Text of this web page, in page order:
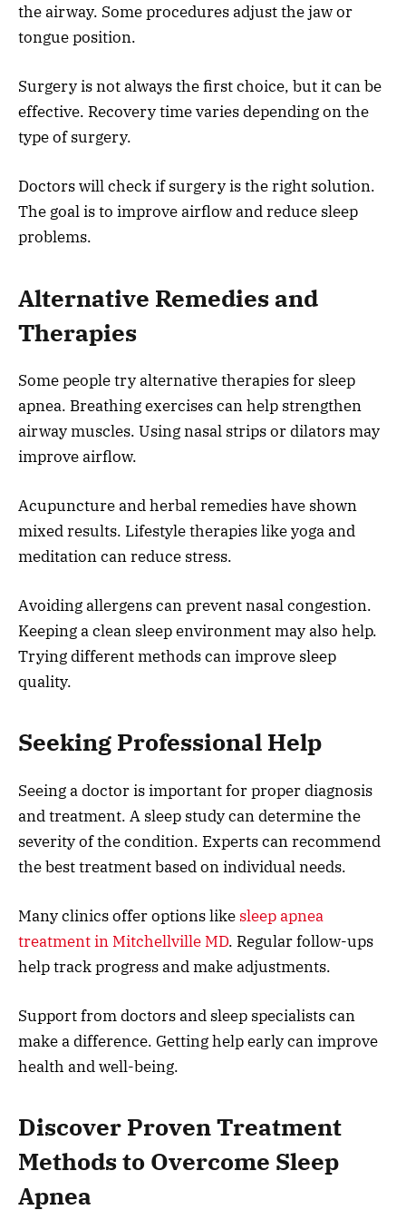
the airway. Some procedures adjust the jaw or
tongue position.
Surgery is not always the first choice, but it can be
effective. Recovery time varies depending on the
type of surgery.
Doctors will check if surgery is the right solution.
The goal is to improve airflow and reduce sleep
problems.
Alternative Remedies and
Therapies
Some people try alternative therapies for sleep
apnea. Breathing exercises can help strengthen
airway muscles. Using nasal strips or dilators may
improve airflow.
Acupuncture and herbal remedies have shown
mixed results. Lifestyle therapies like yoga and
meditation can reduce stress.
Avoiding allergens can prevent nasal congestion.
Keeping a clean sleep environment may also help.
Trying different methods can improve sleep
quality.
Seeking Professional Help
Seeing a doctor is important for proper diagnosis
and treatment. A sleep study can determine the
severity of the condition. Experts can recommend
the best treatment based on individual needs.
Many clinics offer options like sleep apnea
treatment in Mitchellville MD. Regular follow-ups
help track progress and make adjustments.
Support from doctors and sleep specialists can
make a difference. Getting help early can improve
health and well-being.
Discover Proven Treatment
Methods to Overcome Sleep
Apnea